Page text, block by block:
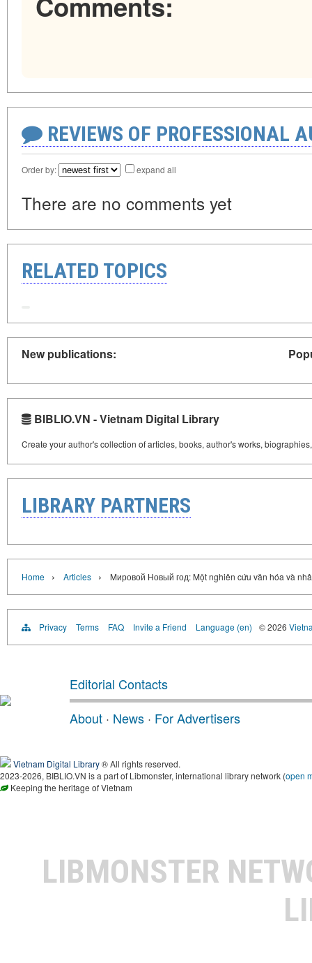
REVIEWS OF PROFESSIONAL
Order by: expand all
There are no comments yet
RELATED TOPICS
New publications:
BIBLIO.VN - Vietnam Digital Library
Create your author's collection of articles, books, author's works,
LIBRARY PARTNERS
Home › Articles › Mировой Новый год: Một nghiên cứu văn hóa và
Privacy Terms FAQ Invite a Friend Language (en) © 2026
Editorial Contacts
About · News · For Advertisers
Vietnam Digital Library® All rights reserved.
2023-2026, BIBLIO.VN is a part of Libmonster, international library network (open
Keeping the heritage of Vietnam
LIBMONSTER